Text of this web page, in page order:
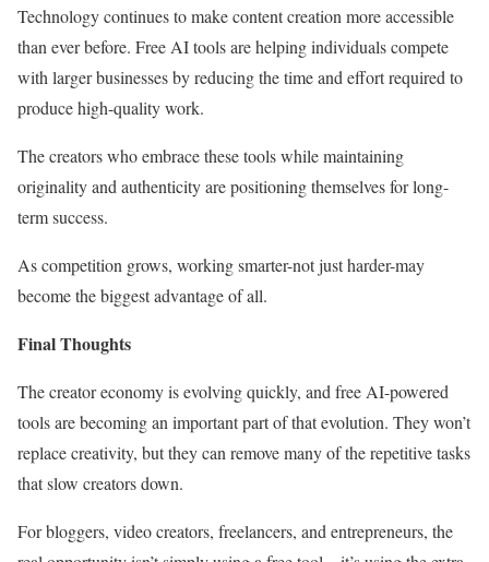
Technology continues to make content creation more accessible
than ever before. Free AI tools are helping individuals compete
with larger businesses by reducing the time and effort required to
produce high-quality work.
The creators who embrace these tools while maintaining
originality and authenticity are positioning themselves for long-
term success.
As competition grows, working smarter-not just harder-may
become the biggest advantage of all.
Final Thoughts
The creator economy is evolving quickly, and free AI-powered
tools are becoming an important part of that evolution. They won’t
replace creativity, but they can remove many of the repetitive tasks
that slow creators down.
For bloggers, video creators, freelancers, and entrepreneurs, the